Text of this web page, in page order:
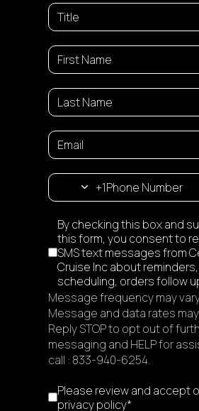
+1
Disclaimer
By checking this box and
this form, you consent to
SMS text messages from
Cruise Inc about reminders,
scheduling, orders follow
Message frequency may
Message and data rates
Reply STOP to opt out of
messaging and HELP for
call : 833-940-6254.
I accept the privacy
Please review and accept
privacy policy*